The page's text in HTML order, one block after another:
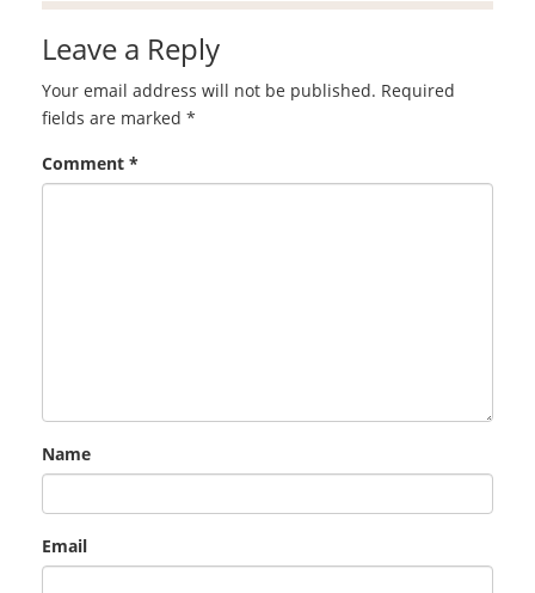
Leave a Reply
Your email address will not be published. Required
fields are marked *
Comment *
Name
Email